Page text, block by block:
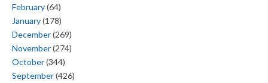
February(64)
January(178)
December(269)
November(274)
October(344)
September(426)